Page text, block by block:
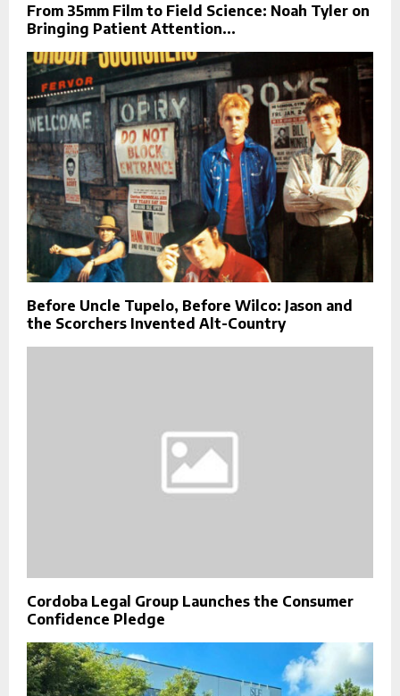
From 35mm Film to Field Science: Noah Tyler on
Bringing Patient Attention...
Before Uncle Tupelo, Before Wilco: Jason and
the Scorchers Invented Alt-Country
Cordoba Legal Group Launches the Consumer
Confidence Pledge